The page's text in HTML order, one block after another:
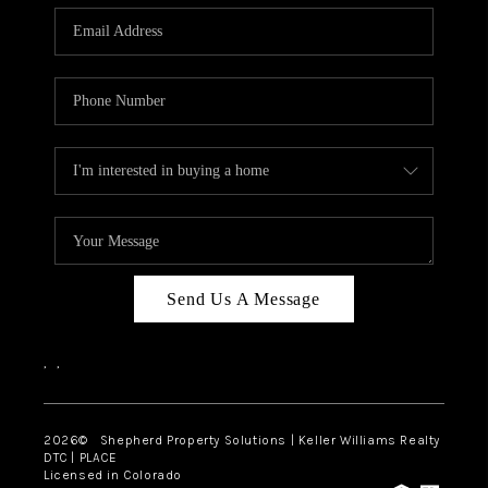
CONNECT
Send Us A Message
, ,
2026© Shepherd Property Solutions | Keller Williams Realty
DTC | PLACE
Licensed in Colorado